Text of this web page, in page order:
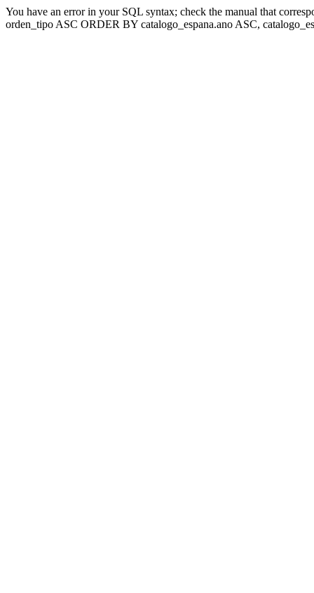
You have an error in your SQL syntax; check the manual that
orden_tipo ASC ORDER BY catalogo_espana.ano ASC,